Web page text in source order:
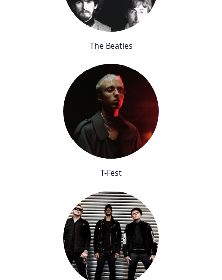
The Beatles
T-Fest